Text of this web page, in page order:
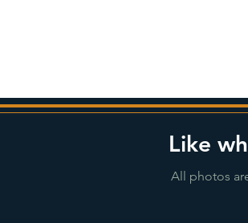
Like
All photos